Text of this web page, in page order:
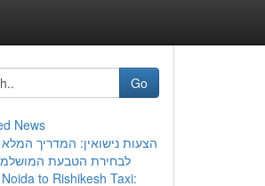
Go
News
הצעות נישואין: המדריך המלא
לבחירת הטבעת
Noida to Rishikesh Taxi: